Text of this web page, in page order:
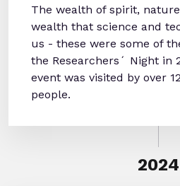
The wealth of spirit,
wealth that science and
us - these were some of
the Researchers´ Night in
event was visited by over
people.
2024